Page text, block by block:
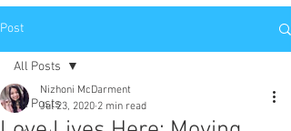
Post
All Posts
All Posts
Nizhoni McDarment
Jul 23, 2020 2 min read